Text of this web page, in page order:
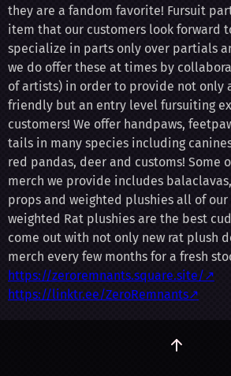
they are a fandom favorite! Fursuit
item that our customers look forward
specialize in parts only over partials
we do offer these at times by
of artists) in order to provide not only
friendly but an entry level fursuiting
customers! We offer handpaws,
tails in many species including
red pandas, deer and customs! Some
merch we provide includes
props and weighted plushies all of our
weighted Rat plushies are the best
come out with not only new rat plush
merch every few months for a fresh
https://zeroremnants.square.site/↗
https://linktr.ee/ZeroRemnants↗